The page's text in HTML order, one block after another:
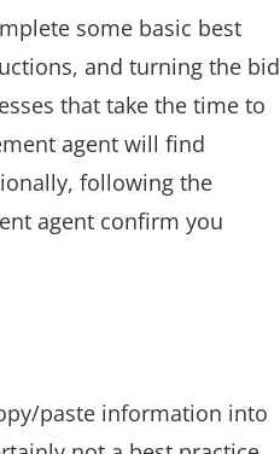
some basic best
and turning the bid
that take the time to
agent will find
following the
agent confirm you
paste information into